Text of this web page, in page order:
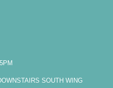
SOUTH WING